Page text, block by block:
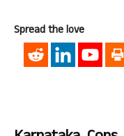
Spread the love